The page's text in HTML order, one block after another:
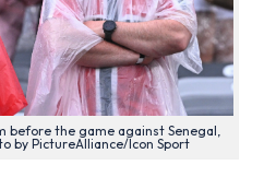
before the game against Senegal,
by PictureAlliance/Icon Sport